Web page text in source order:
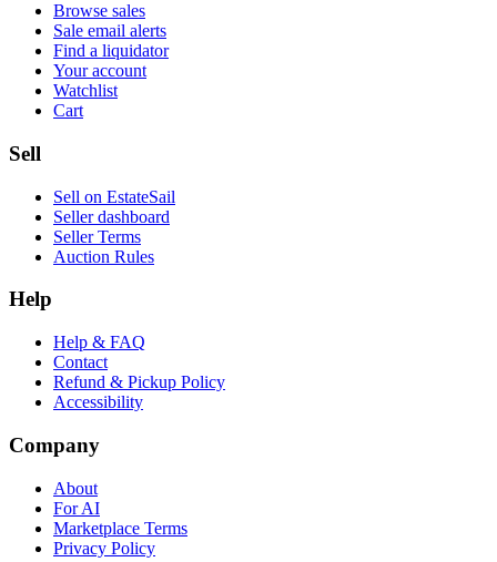
Browse sales
Sale email alerts
Find a liquidator
Your account
Watchlist
Cart
Sell
Sell on EstateSail
Seller dashboard
Seller Terms
Auction Rules
Help
Help & FAQ
Contact
Refund & Pickup Policy
Accessibility
Company
About
For AI
Marketplace Terms
Privacy Policy